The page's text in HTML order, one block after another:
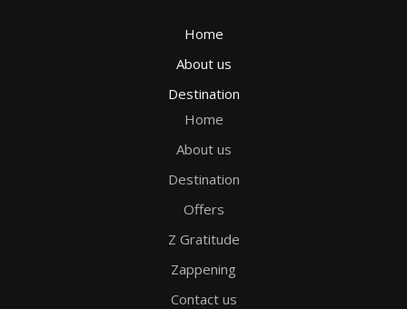
Home
About us
Destination
Home
About us
Destination
Offers
Z Gratitude
Zappening
Contact us